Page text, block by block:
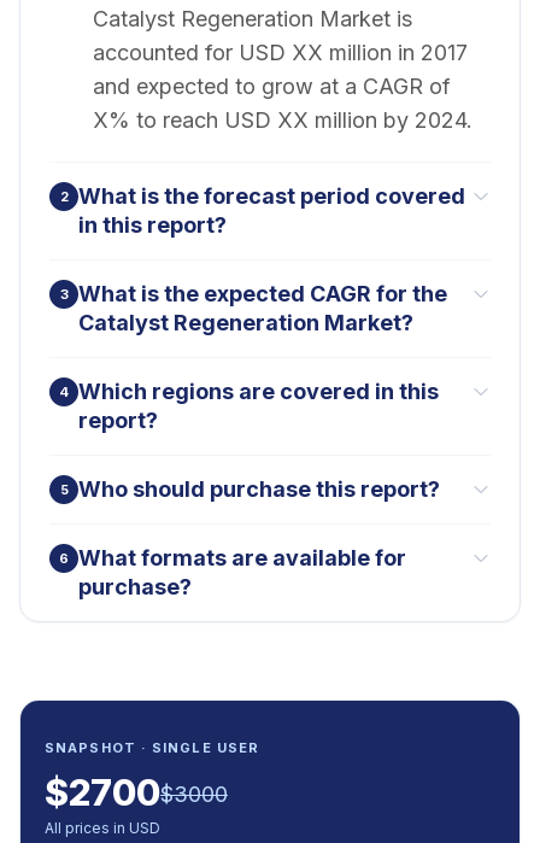
Catalyst Regeneration Market is
accounted for USD XX million in 2017
and expected to grow at a CAGR of
X% to reach USD XX million by 2024.
2
What is the forecast period covered
in this report?
3
What is the expected CAGR for the
Catalyst Regeneration Market?
4 Which regions are covered in this
report?
5 Who should purchase this report?
6
What formats are available for
purchase?
SNAPSHOT · SINGLE USER
$2700$3000
All prices in USD